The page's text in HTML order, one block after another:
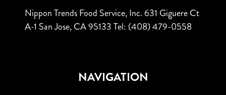
Nippon Trends Food Service, Inc. 631 Giguere Ct
A-1 San Jose, CA 95133 Tel: (408) 479-0558
NAVIGATION